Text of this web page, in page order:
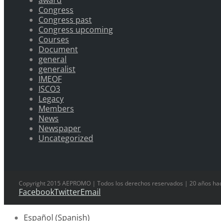
Congress
Congress past
Congress upcoming
Courses
Document
general
generalist
IMEOF
ISCO3
Legacy
Members
News
Newspaper
Uncategorized
Copyright 2015 AEPROMO | Todos los derechos reservados | 20 años
FacebookTwitterEmail
Español (Spanish)